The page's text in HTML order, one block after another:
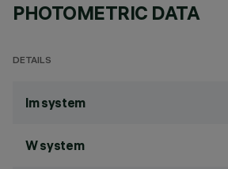
PHOTOMETRIC DATA
DETAILS
lm system
W system